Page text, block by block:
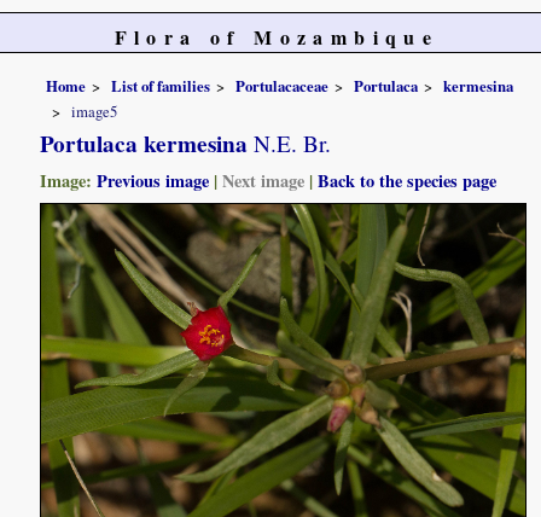
Flora of Mozambique
Home List of families Portulacaceae Portulaca
kermesina
image5
Portulaca kermesina N.E. Br.
Image:Previous image |Next image |Back to the species page